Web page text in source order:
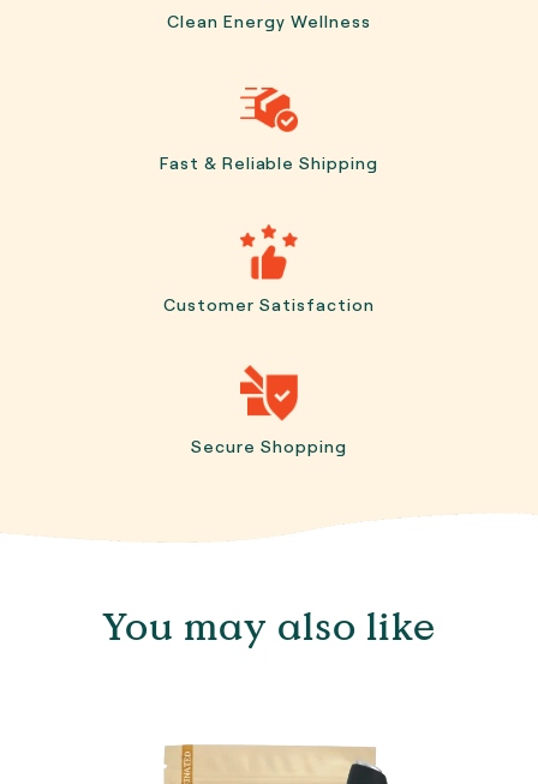
Clean Energy Wellness
Fast & Reliable Shipping
Customer Satisfaction
Secure Shopping
You may also like